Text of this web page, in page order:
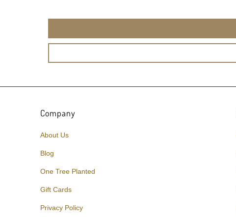
Company
About Us
Blog
One Tree Planted
Gift Cards
Privacy Policy